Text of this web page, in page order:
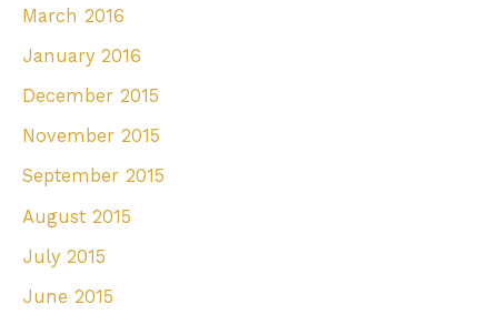
March 2016
January 2016
December 2015
November 2015
September 2015
August 2015
July 2015
June 2015